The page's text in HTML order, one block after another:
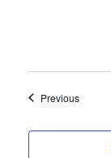
PreviousEvents